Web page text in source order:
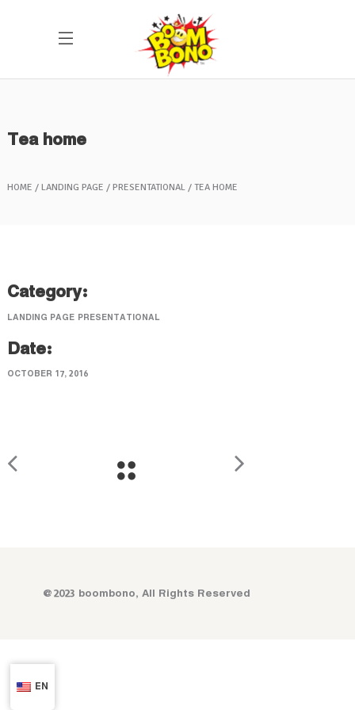
Tea home
HOME LANDING PAGE PRESENTATIONAL TEA HOME
Category:
LANDING PAGE PRESENTATIONAL
Date:
OCTOBER 17, 2016
@2023 boombono, All Rights Reserved
EN